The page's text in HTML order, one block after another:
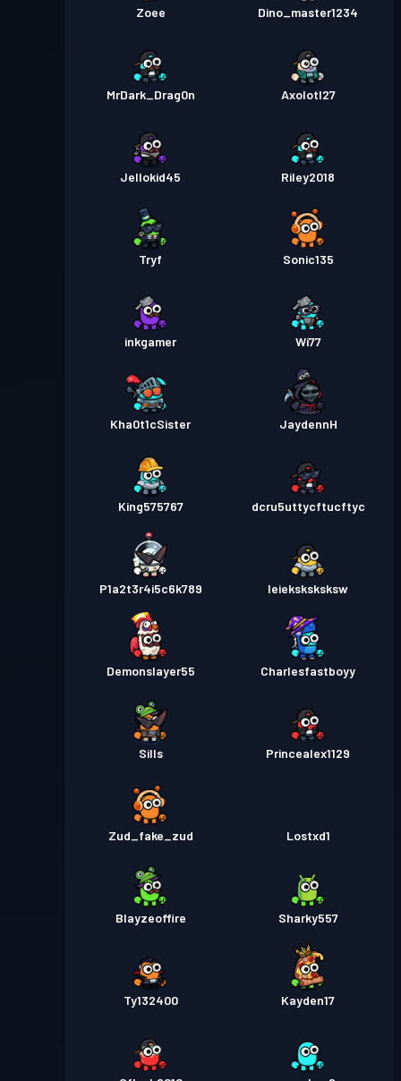
Zoee Dino_master1234
MrDark_Drag0n Axolotl27
Jellokid45 Riley2018
Tryf Sonic135
inkgamer Wi77
Kha0t1cSister JaydennH
King575767 dcru5uttycftucftyc
P1a2t3r4i5c6k789 Ieieksksksksw
Demonslayer55 Charlesfastboyy
Sills Princealex1129
Zud_fake_zud Lostxd1
Blayzeoffire Sharky557
Ty132400 Kayden17